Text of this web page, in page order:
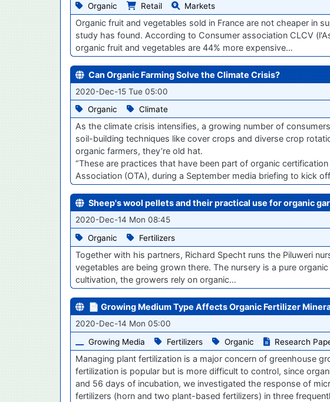
Organic
Retail Markets
Organic fruit and vegetables sold in France are not cheaper in
study has found. According to Consumer association CLCV
organic fruit and vegetables are 44% more expensive…
Can Organic Farming Solve the Climate Crisis?
2020-Dec-15 Tue 05:00
Organic
Climate
As the climate crisis intensifies, a growing number of
soil-building techniques like cover crops and diverse crop
organic farmers, they’re old hat.
“These are practices that have been part of organic
Association (OTA), during a September media briefing to kick off
Sheep's wool pellets and their practical use for organic
2020-Dec-14 Mon 08:45
Organic
Fertilizers
Together with his partners, Richard Specht runs the Piluweri
vegetables are being grown there. The nursery is a pure
cultivation, the growers rely on organic…
📄 Growing Medium Type Affects Organic Fertilizer
2020-Dec-14 Mon 05:00
Growing Media
Fertilizers Organic Research
Managing plant fertilization is a major concern of greenhouse
fertilization is popular but is more difficult to control, since
and 56 days of incubation, we investigated the response of
fertilizers (horn and two plant-based fertilizers) in three